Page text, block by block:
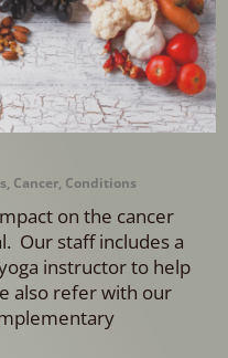
, Cancer, Conditions
on the cancer
Our staff includes a
instructor to help
also refer with our